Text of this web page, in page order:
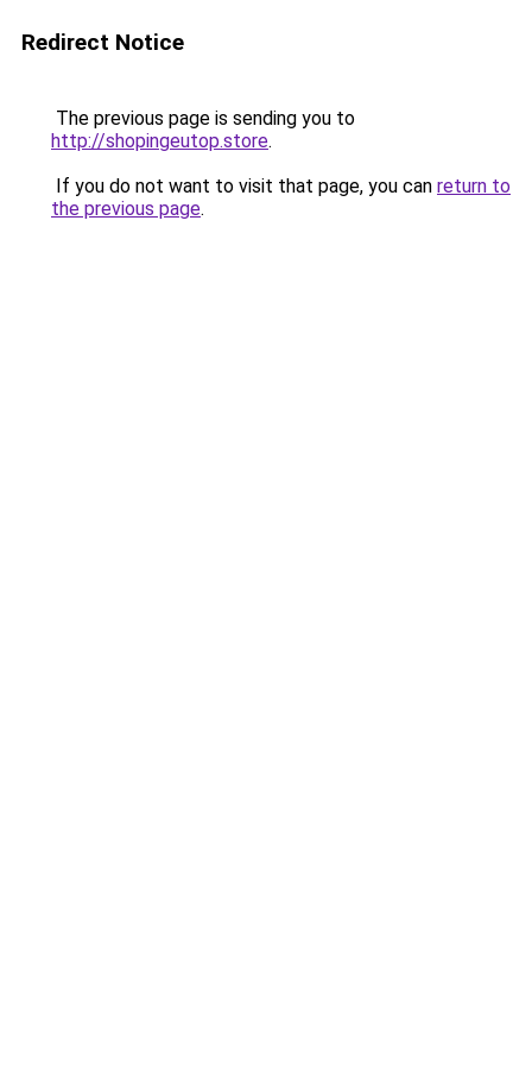
Redirect Notice
The previous page is sending you to
http://shopingeutop.store.
If you do not want to visit that page, you can return to
the previous page.